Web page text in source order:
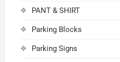
PANT & SHIRT
Parking Blocks
Parking Signs